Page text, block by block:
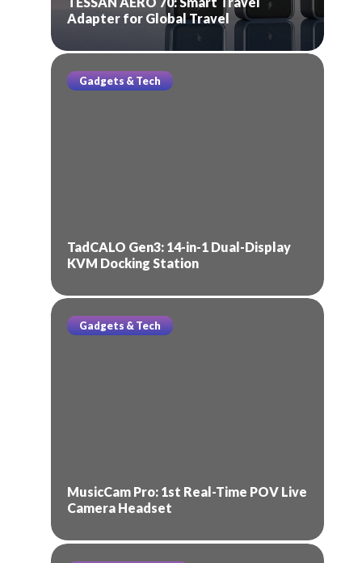
Adapter for Global Travel
Gadgets & Tech
TadCALO Gen3: 14-in-1 Dual-Display
KVM Docking Station
Gadgets & Tech
MusicCam Pro: 1st Real-Time POV Live
Camera Headset